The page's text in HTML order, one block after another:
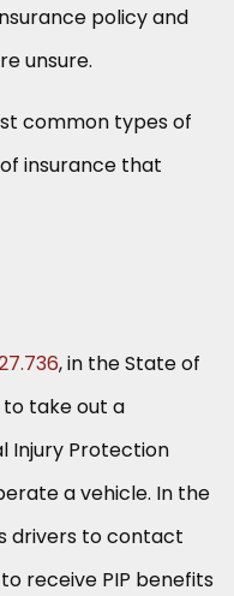
policy and
unsure.
common types of
insurance that
, in the State of
to take out a
Injury Protection
a vehicle. In the
drivers to contact
receive PIP benefits